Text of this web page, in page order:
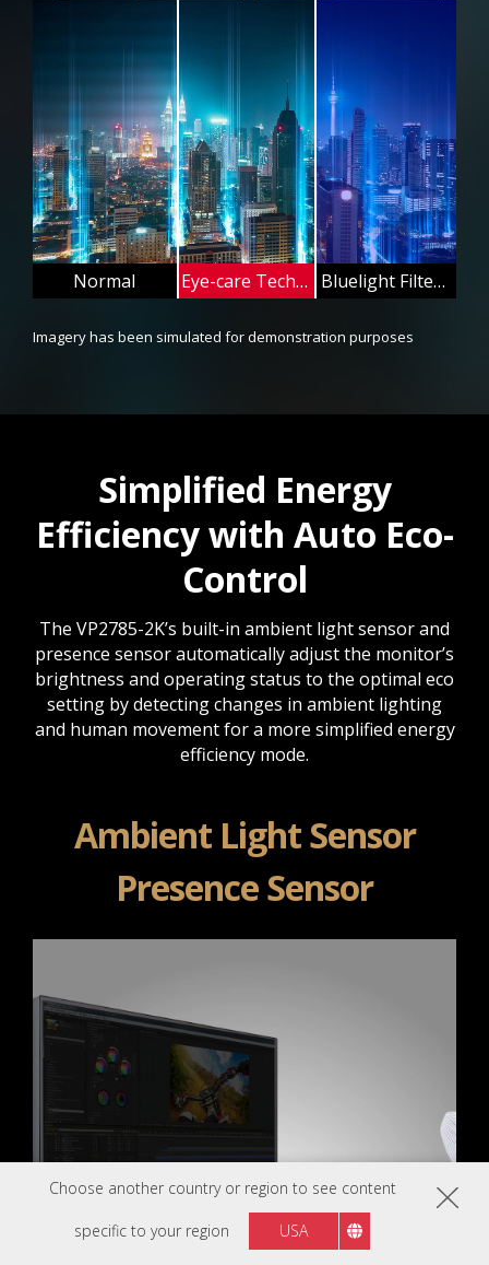
Choose another country or region to see content
specific to your region USA
Normal Eye-care Technology Bluelight Filter Off
Imagery has been simulated for demonstration purposes
Simplified Energy
Efficiency with Auto Eco-
Control
The VP2785-2K’s built-in ambient light sensor and
presence sensor automatically adjust the monitor’s
brightness and operating status to the optimal eco
setting by detecting changes in ambient lighting
and human movement for a more simplified energy
efficiency mode.
Ambient Light Sensor
Presence Sensor